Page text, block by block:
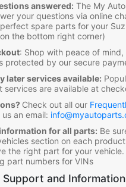
answered: The My
your questions via online
perfect spare parts for your
the bottom right corner)
: Shop with peace of
protected by our secure
later services available:
services are available at
Check out all our
an email:
for all parts: Be
section on each
the right part for your
part numbers for VINs
Support and Information